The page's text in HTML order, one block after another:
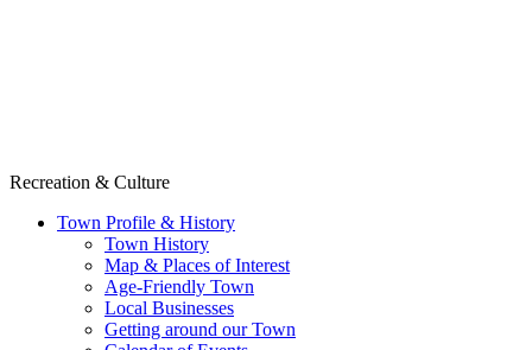
Recreation & Culture
Town Profile & History
Town History
Map & Places of Interest
Age-Friendly Town
Local Businesses
Getting around our Town